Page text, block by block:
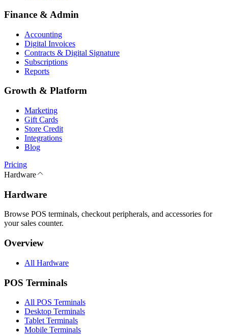
Finance & Admin
Accounting
Digital Invoices
Contracts & Digital Signature
Subscriptions
Reports
Growth & Platform
Marketing
Gift Cards
Store Credit
Integrations
Blog
Pricing
Hardware
Hardware
Browse POS terminals, checkout peripherals, and accessories for
your sales counter.
Overview
All Hardware
POS Terminals
All POS Terminals
Desktop Terminals
Tablet Terminals
Mobile Terminals